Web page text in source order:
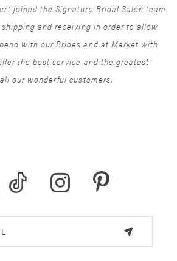
joined the Signature Bridal Salon team
and receiving in order to allow
with our Brides and at Market with
the best service and the greatest
our wonderful customers.